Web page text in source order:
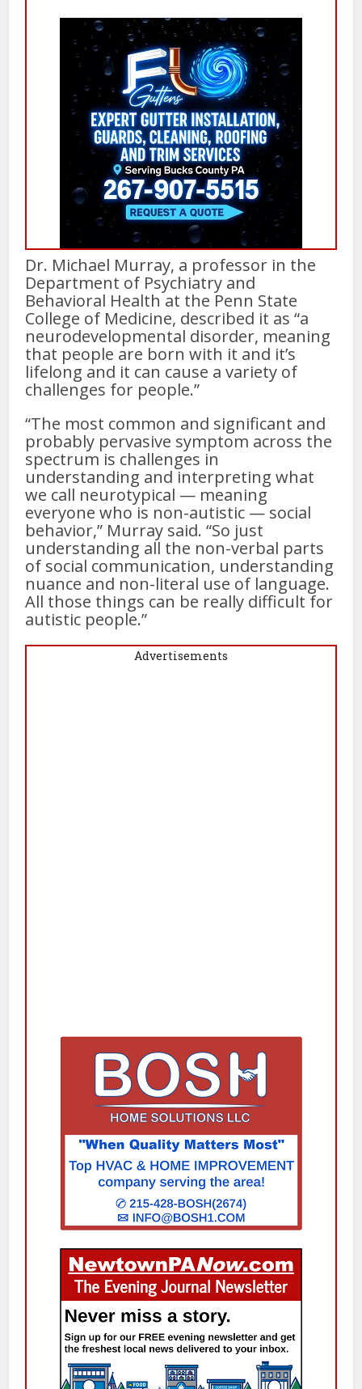
Dr. Michael Murray, a professor in the
Department of Psychiatry and
Behavioral Health at the Penn State
College of Medicine, described it as “a
neurodevelopmental disorder, meaning
that people are born with it and it’s
lifelong and it can cause a variety of
challenges for people.”
“The most common and significant and
probably pervasive symptom across the
spectrum is challenges in
understanding and interpreting what
we call neurotypical — meaning
everyone who is non-autistic — social
behavior,” Murray said. “So just
understanding all the non-verbal parts
of social communication, understanding
nuance and non-literal use of language.
All those things can be really difficult for
autistic people.”
Advertisements